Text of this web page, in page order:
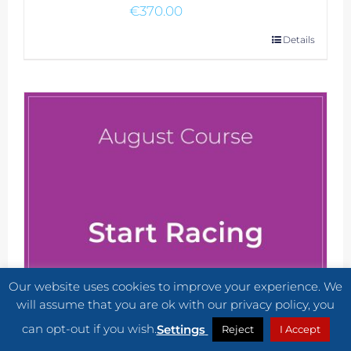
€370.00
Details
Our website uses cookies to improve your experience. We
will assume that you are ok with our privacy policy, you
can opt-out if you wish.Settings Reject I Accept